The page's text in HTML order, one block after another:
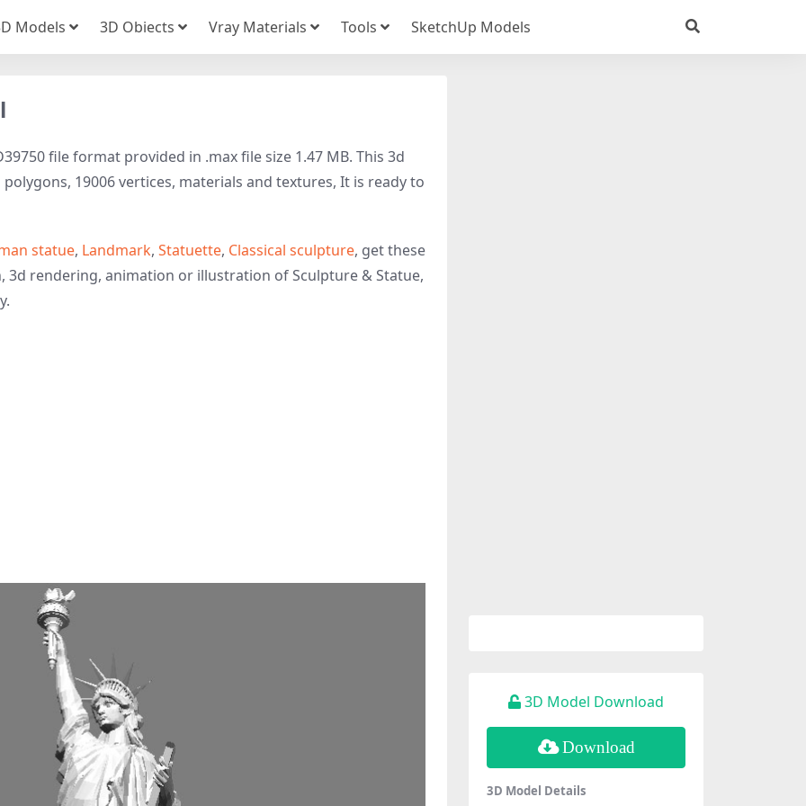
Models 3D Obiects Vray Materials Tools SketchUp Models
file format provided in .max file size 1.47 MB. This 3d
19006 vertices, materials and textures, It is ready to
statue, Landmark, Statuette, Classical sculpture, get these
3d rendering, animation or illustration of Sculpture & Statue,
3D Model Download
Download
3D Model Details